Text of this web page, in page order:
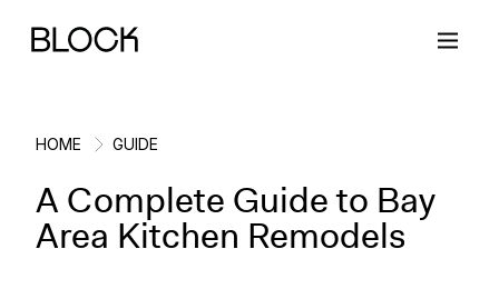
Back
Back
Back
Back
HOME GUIDE
A Complete Guide to Bay
Area Kitchen Remodels